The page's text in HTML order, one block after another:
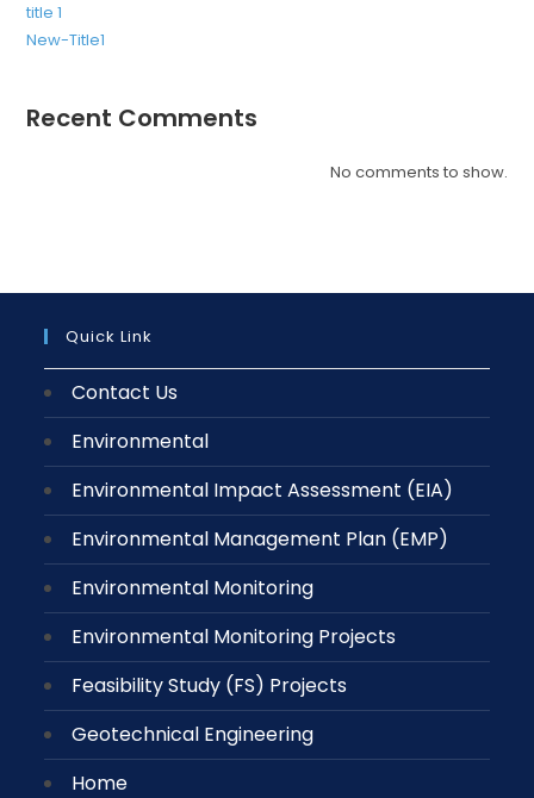
title 1
New-Title1
Recent Comments
No comments to show.
Quick Link
Contact Us
Environmental
Environmental Impact Assessment (EIA)
Environmental Management Plan (EMP)
Environmental Monitoring
Environmental Monitoring Projects
Feasibility Study (FS) Projects
Geotechnical Engineering
Home